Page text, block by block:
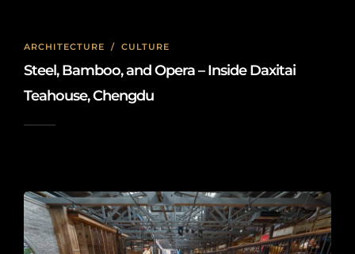
ARCHITECTURE / CULTURE
Steel, Bamboo, and Opera – Inside Daxitai
Teahouse, Chengdu